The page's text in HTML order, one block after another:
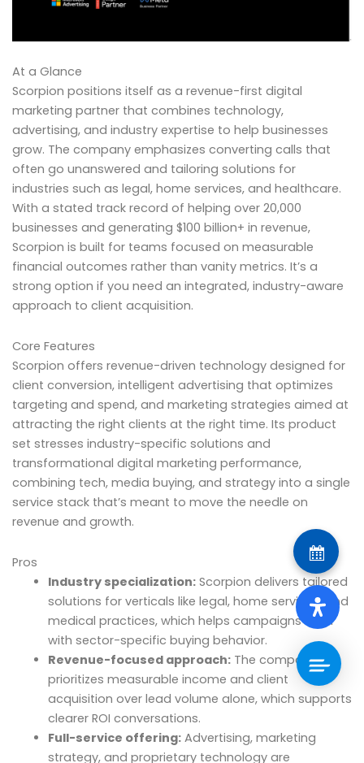
At a Glance
Scorpion positions itself as a revenue-first digital
marketing partner that combines technology,
advertising, and industry expertise to help businesses
grow. The company emphasizes converting calls that
often go unanswered and tailoring solutions for
industries such as legal, home services, and healthcare.
With a stated track record of helping over 20,000
businesses and generating $100 billion+ in revenue,
Scorpion is built for teams focused on measurable
financial outcomes rather than vanity metrics. It’s a
strong option if you need an integrated, industry-aware
approach to client acquisition.
Core Features
Scorpion offers revenue-driven technology designed for
client conversion, intelligent advertising that optimizes
targeting and spend, and marketing strategies aimed at
attracting the right clients at the right time. Its product
set stresses industry-specific solutions and
transformational digital marketing performance,
combining tech, media buying, and strategy into a single
service stack that’s meant to move the needle on
revenue and growth.
Pros
Industry specialization:Scorpion delivers tailored
solutions for verticals like legal, home services, and
medical practices, which helps campaigns align
with sector-specific buying behavior.
Revenue-focused approach:The company
prioritizes measurable income and client
acquisition over lead volume alone, which supports
clearer ROI conversations.
Full-service offering:Advertising, marketing
strategy, and proprietary technology are